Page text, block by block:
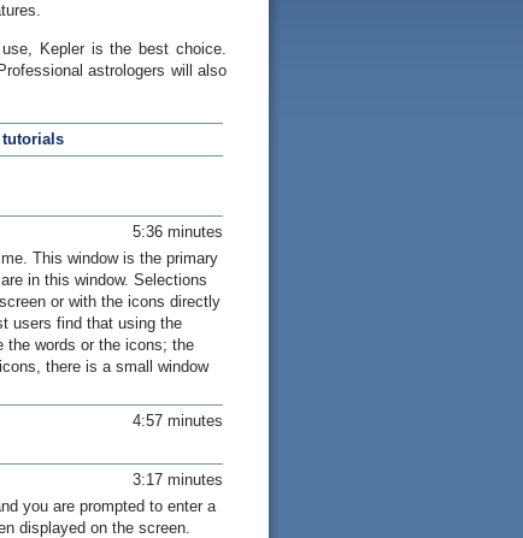
Kepler is the best choice.
astrologers will also
tutorials
5:36 minutes
This window is the primary
in this window. Selections
or with the icons directly
users find that using the
the words or the icons; the
there is a small window
4:57 minutes
3:17 minutes
you are prompted to enter a
displayed on the screen.